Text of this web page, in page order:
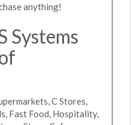
anything!
Systems
C Stores,
Fast Food, Hospitality,